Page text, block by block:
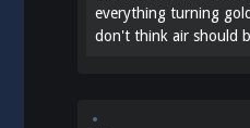
everything turning
don't think air should